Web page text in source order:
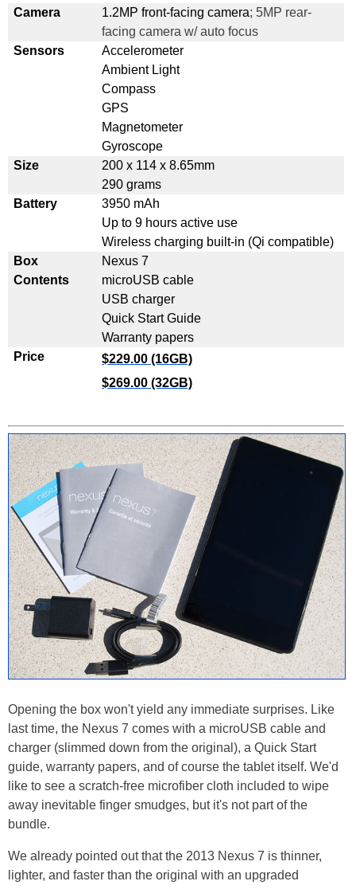
Camera 1.2MP front-facing camera; 5MP rear-
facing camera w/ auto focus
Sensors
Accelerometer
Ambient Light
Compass
GPS
Magnetometer
Gyroscope
Size
200 x 114 x 8.65mm
290 grams
Battery
3950 mAh
Up to 9 hours active use
Wireless charging built-in (Qi compatible)
Box
Contents
Nexus 7
microUSB cable
USB charger
Quick Start Guide
Warranty papers
Price
$229.00 (16GB)
$269.00 (32GB)
Opening the box won't yield any immediate surprises. Like
last time, the Nexus 7 comes with a microUSB cable and
charger (slimmed down from the original), a Quick Start
guide, warranty papers, and of course the tablet itself. We'd
like to see a scratch-free microfiber cloth included to wipe
away inevitable finger smudges, but it's not part of the
bundle.
We already pointed out that the 2013 Nexus 7 is thinner,
lighter, and faster than the original with an upgraded